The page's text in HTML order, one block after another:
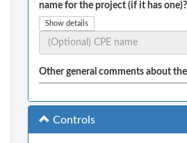
name for the project (if it has one)?
Show details
Other general comments about
Controls